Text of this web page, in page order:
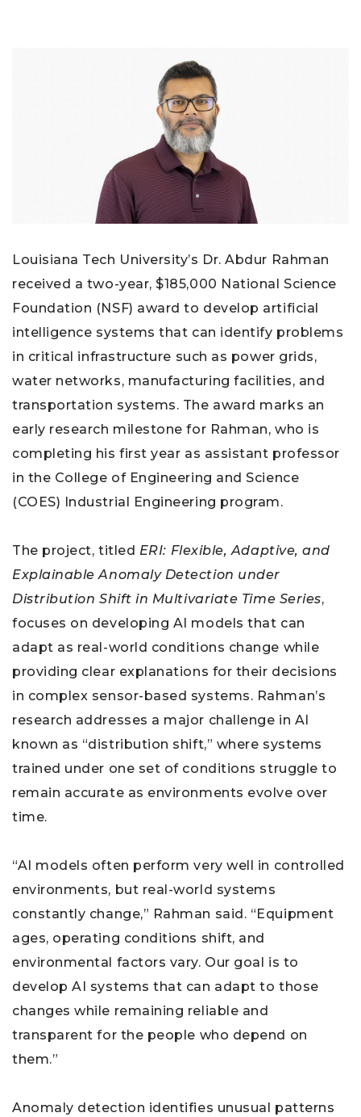
Louisiana Tech University’s Dr. Abdur Rahman
received a two-year, $185,000 National Science
Foundation (NSF) award to develop artificial
intelligence systems that can identify problems
in critical infrastructure such as power grids,
water networks, manufacturing facilities, and
transportation systems. The award marks an
early research milestone for Rahman, who is
completing his first year as assistant professor
in the College of Engineering and Science
(COES) Industrial Engineering program.
The project, titled ERI: Flexible, Adaptive, and
Explainable Anomaly Detection under
Distribution Shift in Multivariate Time Series,
focuses on developing AI models that can
adapt as real-world conditions change while
providing clear explanations for their decisions
in complex sensor-based systems. Rahman’s
research addresses a major challenge in AI
known as “distribution shift,” where systems
trained under one set of conditions struggle to
remain accurate as environments evolve over
time.
“AI models often perform very well in controlled
environments, but real-world systems
constantly change,” Rahman said. “Equipment
ages, operating conditions shift, and
environmental factors vary. Our goal is to
develop AI systems that can adapt to those
changes while remaining reliable and
transparent for the people who depend on
them.”
Anomaly detection identifies unusual patterns